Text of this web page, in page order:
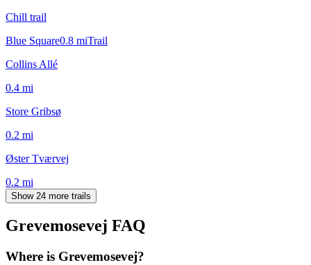
Chill trail
Blue Square0.8 miTrail
Collins Allé
0.4 mi
Store Gribsø
0.2 mi
Øster Tværvej
0.2 mi
Show 24 more trails
Grevemosevej FAQ
Where is Grevemosevej?